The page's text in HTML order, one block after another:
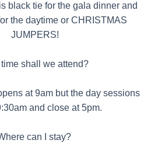
black tie for the gala dinner and
the daytime or CHRISTMAS
JUMPERS!
shall we attend?
at 9am but the day sessions
and close at 5pm.
can I stay?